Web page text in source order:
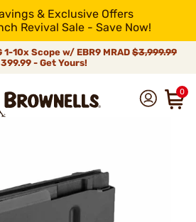
& Exclusive Offers
Revival Sale - Save Now!
10x Scope w/ EBR9 MRAD $3,999.99
- Get Yours!
0